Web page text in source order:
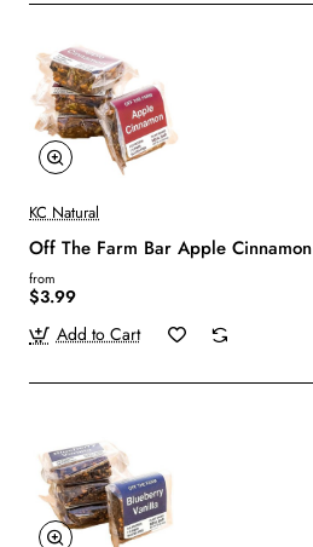
KC Natural
Off The Farm Bar Apple Cinnamon
from
$3.99
Add to Cart